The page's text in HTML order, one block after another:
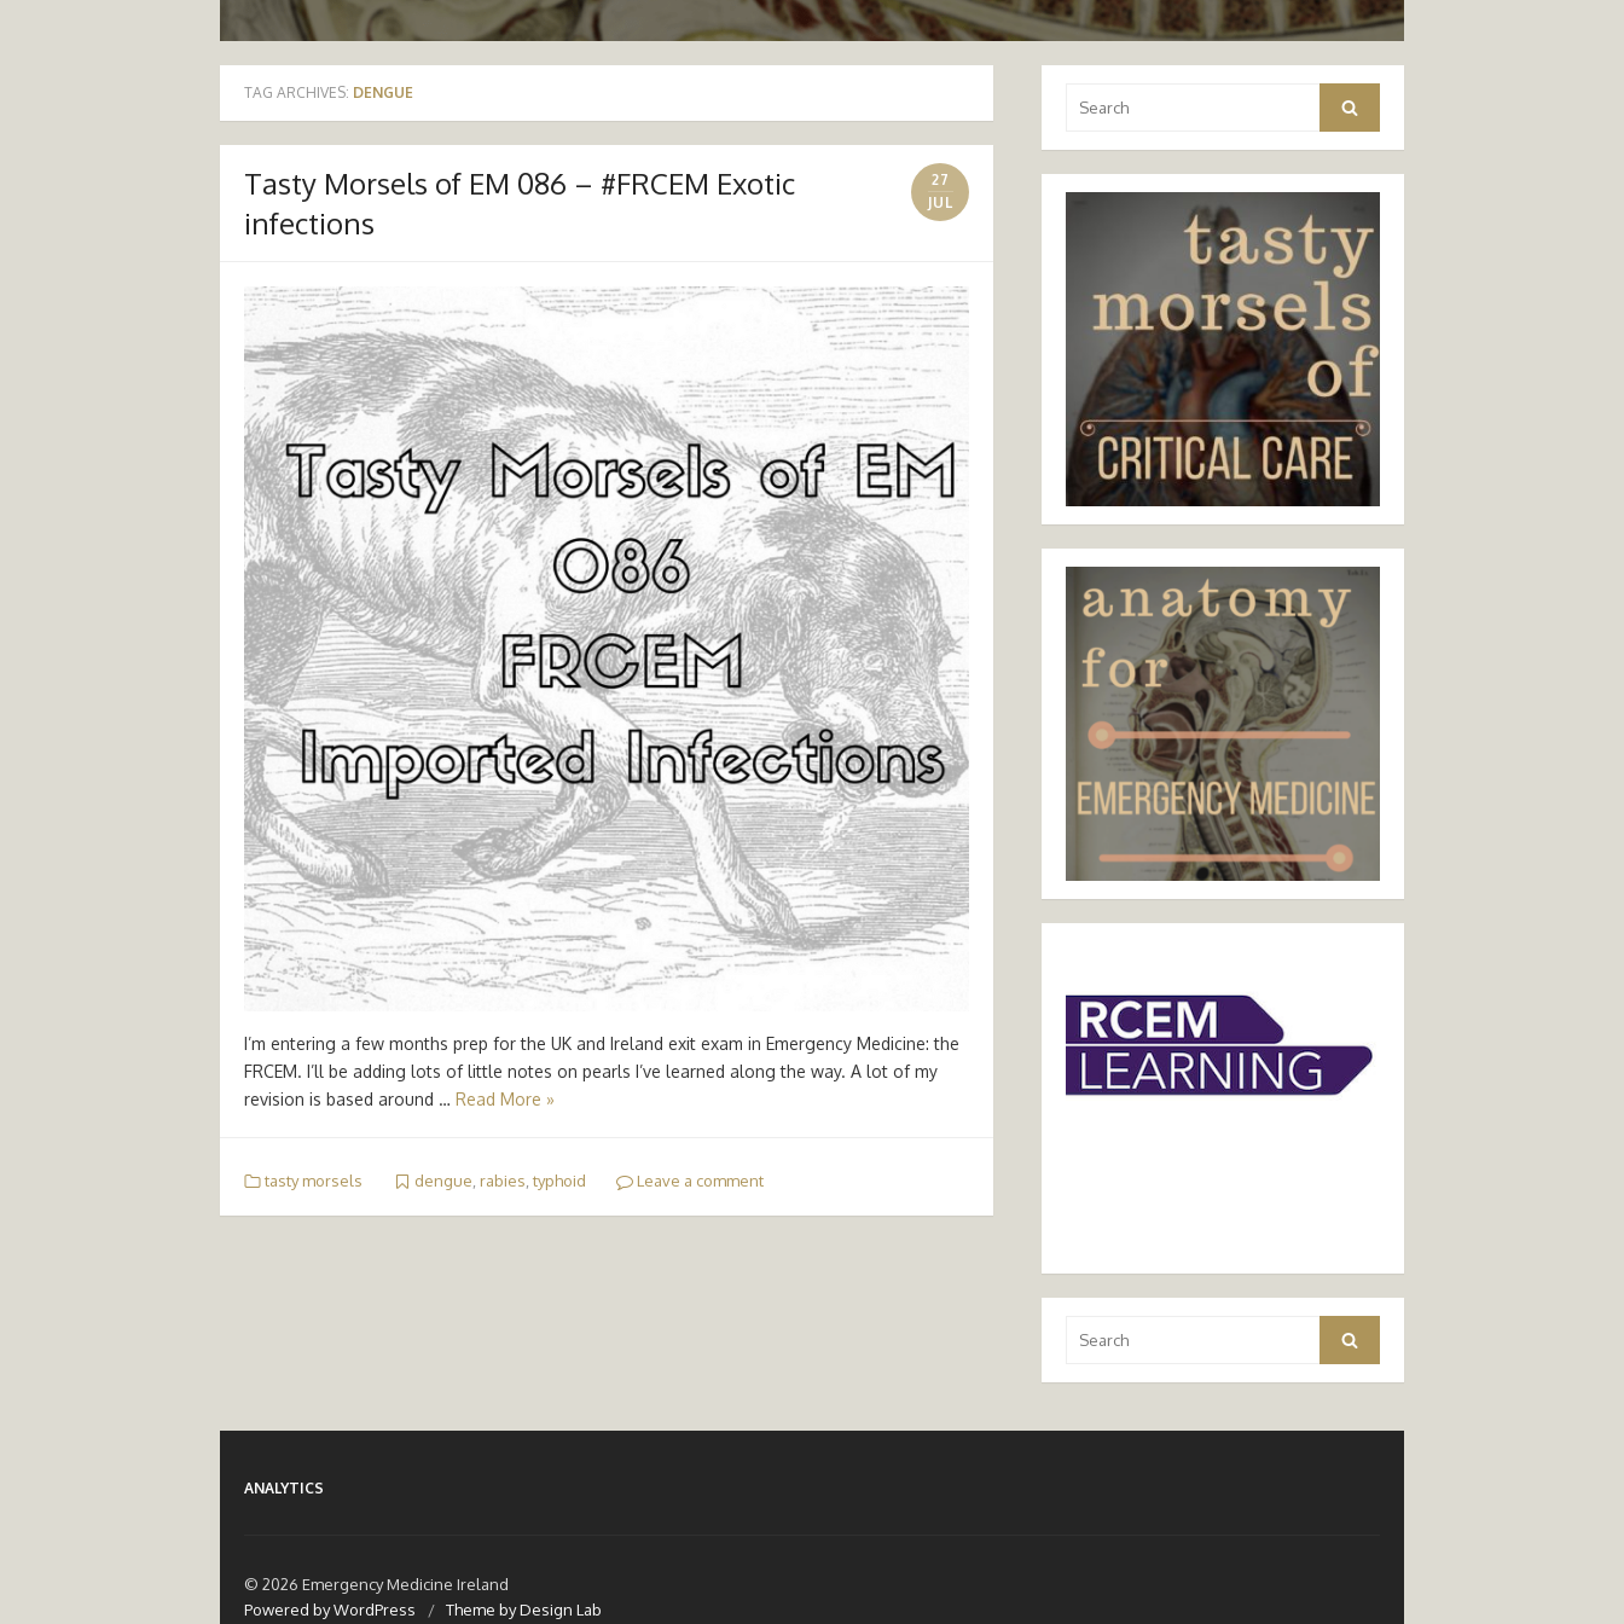
TAG ARCHIVES: DENGUE
Tasty Morsels of EM 086 – #FRCEM Exotic
infections
27
JUL
I’m entering a few months prep for the UK and Ireland exit exam in Emergency Medicine: the
FRCEM. I’ll be adding lots of little notes on pearls I’ve learned along the way. A lot of my
revision is based around … Read More »
tasty morsels dengue, rabies, typhoid Leave a comment
for:
Search
for:
Search
ANALYTICS
© 2026 Emergency Medicine Ireland
Powered by WordPress
/ Theme by Design Lab